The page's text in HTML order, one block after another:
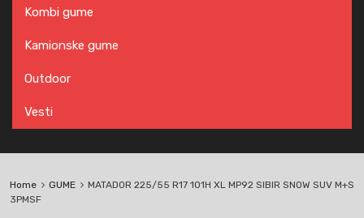
Kombi gume
Kamionske gume
Outdoor
Vesti
Home GUME
MATADOR 225/55 R17 101H XL MP92 SIBIR SNOW SUV M+S
3PMSF